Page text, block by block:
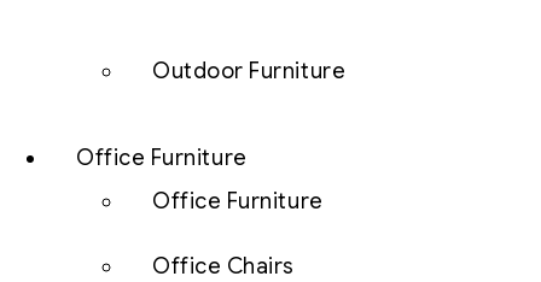
Outdoor Furniture
Office Furniture
Office Furniture
Office Chairs